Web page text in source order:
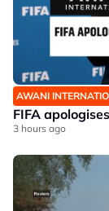
AWANI
FIFA
3 hours ago